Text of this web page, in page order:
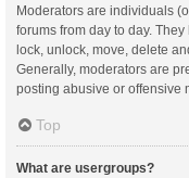
Moderators are individuals
forums from day to day.
lock, unlock, move, delete
Generally, moderators are
posting abusive or offensive
Top
What are usergroups?